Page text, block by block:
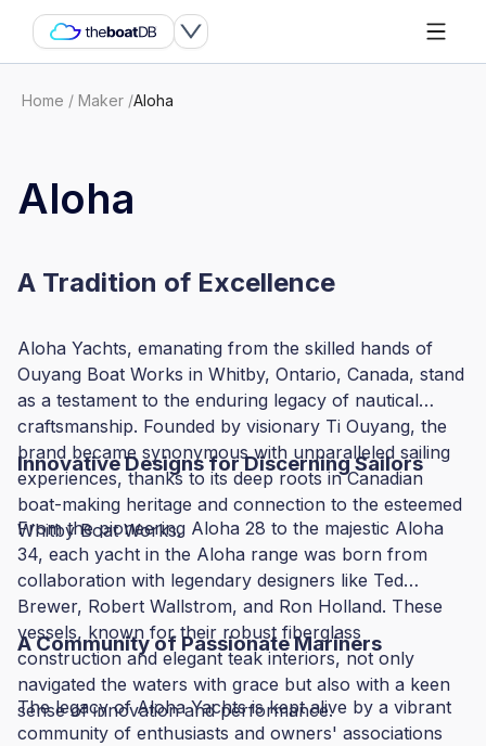
Home / Maker /Aloha
Aloha
A Tradition of Excellence
Aloha Yachts, emanating from the skilled hands of
Ouyang Boat Works in Whitby, Ontario, Canada, stand
as a testament to the enduring legacy of nautical
craftsmanship. Founded by visionary Ti Ouyang, the
brand became synonymous with unparalleled sailing
experiences, thanks to its deep roots in Canadian
boat-making heritage and connection to the esteemed
Whitby Boat Works.
Innovative Designs for Discerning Sailors
From the pioneering Aloha 28 to the majestic Aloha
34, each yacht in the Aloha range was born from
collaboration with legendary designers like Ted
Brewer, Robert Wallstrom, and Ron Holland. These
vessels, known for their robust fiberglass
construction and elegant teak interiors, not only
navigated the waters with grace but also with a keen
sense of innovation and performance.
A Community of Passionate Mariners
The legacy of Aloha Yachts is kept alive by a vibrant
community of enthusiasts and owners' associations